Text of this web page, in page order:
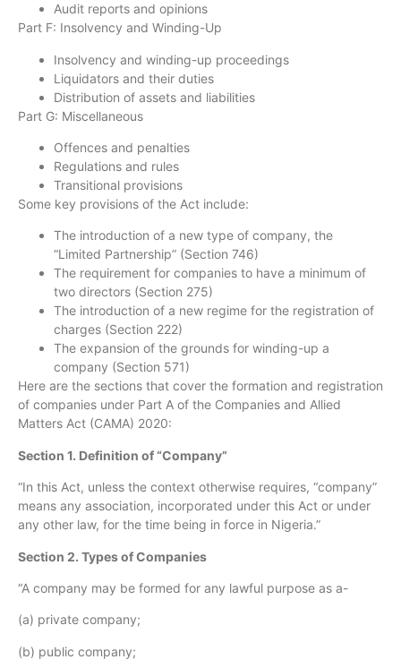
Audit reports and opinions
Part F: Insolvency and Winding-Up
Insolvency and winding-up proceedings
Liquidators and their duties
Distribution of assets and liabilities
Part G: Miscellaneous
Offences and penalties
Regulations and rules
Transitional provisions
Some key provisions of the Act include:
The introduction of a new type of company, the
“Limited Partnership” (Section 746)
The requirement for companies to have a minimum of
two directors (Section 275)
The introduction of a new regime for the registration of
charges (Section 222)
The expansion of the grounds for winding-up a
company (Section 571)
Here are the sections that cover the formation and registration
of companies under Part A of the Companies and Allied
Matters Act (CAMA) 2020:
Section 1. Definition of “Company”
“In this Act, unless the context otherwise requires, “company”
means any association, incorporated under this Act or under
any other law, for the time being in force in Nigeria.”
Section 2. Types of Companies
“A company may be formed for any lawful purpose as a-
(a) private company;
(b) public company;